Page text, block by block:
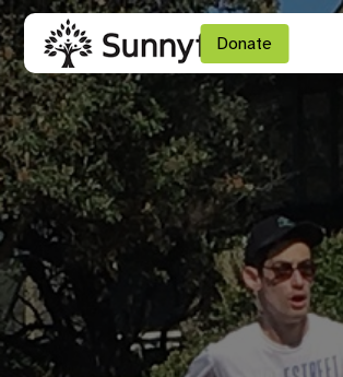
Skip
to
main
content
Donate